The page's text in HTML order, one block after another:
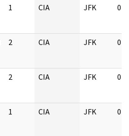
1 CIA JFK
2 CIA JFK
2 CIA JFK
1 CIA JFK